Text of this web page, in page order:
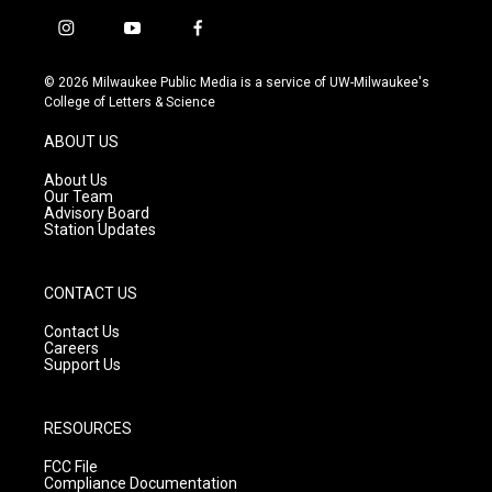
i
s
t
g
r
a
m
y
u
t
f
c
e
© 2026 Milwaukee Public Media is a service of UW-Milwaukee's
College of Letters & Science
ABOUT US
About Us
Our Team
Advisory Board
Station Updates
CONTACT US
Contact Us
Careers
Support Us
RESOURCES
FCC File
Compliance Documentation